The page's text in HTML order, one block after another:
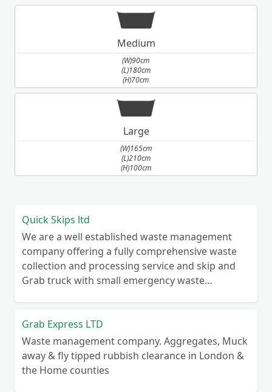
Medium
(W)90cm
(L)180cm
(H)70cm
Large
(W)165cm
(L)210cm
(H)100cm
Quick Skips ltd
We are a well established waste management
company offering a fully comprehensive waste
collection and processing service and skip and
Grab truck with small emergency waste
Grab Express LTD
Waste management company. Aggregates, Muck
away & fly tipped rubbish clearance in London &
the Home counties